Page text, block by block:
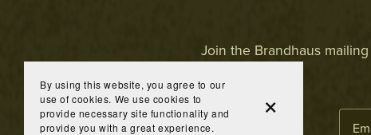
Join the Brandhaus
By using this website, you agree to our
use of cookies. We use cookies to
provide necessary site functionality and
provide you with a great experience.